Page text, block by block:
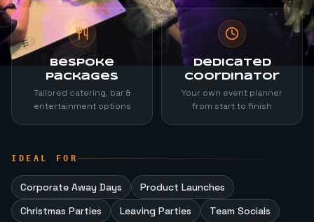
Bespoke
Packages
Tailored catering, bar &
entertainment options
Dedicated
Coordinator
Your own event planner
from start to finish
IDEAL FOR
Corporate Away Days
Product Launches
Christmas Parties
Leaving Parties Team Socials